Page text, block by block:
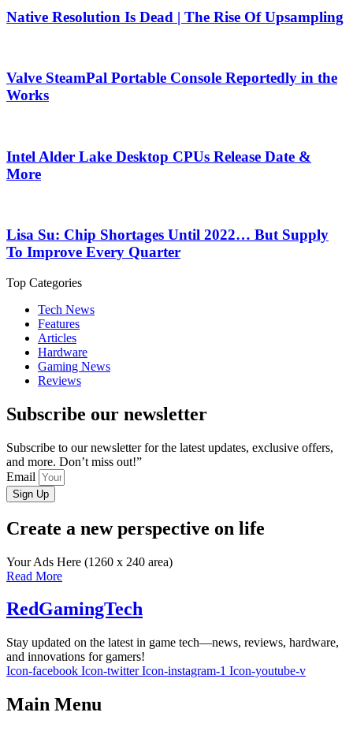
Native Resolution Is Dead | The Rise Of Upsampling
Valve SteamPal Portable Console Reportedly in the
Works
Intel Alder Lake Desktop CPUs Release Date &
More
Lisa Su: Chip Shortages Until 2022… But Supply
To Improve Every Quarter
Top Categories
Tech News
Features
Articles
Hardware
Gaming News
Reviews
Subscribe our newsletter
Subscribe to our newsletter for the latest updates, exclusive offers,
and more. Don’t miss out!”
Email
Sign Up
Create a new perspective on life
Your Ads Here (1260 x 240 area)
Read More
RedGamingTech
Stay updated on the latest in game tech—news, reviews, hardware,
and innovations for gamers!
Icon-facebook Icon-twitter Icon-instagram-1 Icon-youtube-v
Main Menu